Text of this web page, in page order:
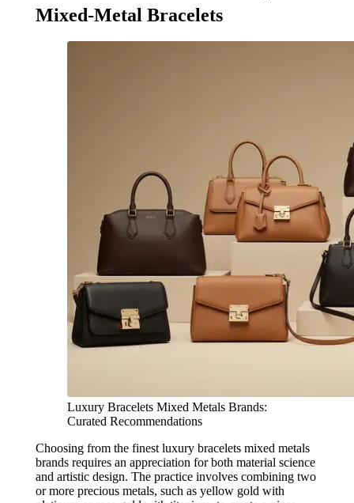
Mixed-Metal Bracelets
Luxury Bracelets Mixed Metals Brands:
Curated Recommendations
Choosing from the finest luxury bracelets mixed metals
brands requires an appreciation for both material science
and artistic design. The practice involves combining two
or more precious metals, such as yellow gold with